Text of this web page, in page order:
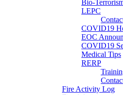
Bio-
LEPC
COVID19
EOC
COVID19
Medical Tips
RERP
Fire Activity Log